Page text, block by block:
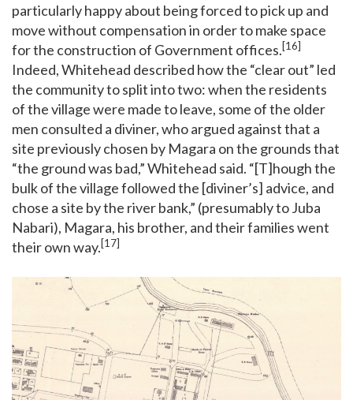
particularly happy about being forced to pick up and
move without compensation in order to make space
for the construction of Government offices.[16]
Indeed, Whitehead described how the “clear out” led
the community to split into two: when the residents
of the village were made to leave, some of the older
men consulted a diviner, who argued against that a
site previously chosen by Magara on the grounds that
“the ground was bad,” Whitehead said. “[T]hough the
bulk of the village followed the [diviner’s] advice, and
chose a site by the river bank,” (presumably to Juba
Nabari), Magara, his brother, and their families went
their own way.[17]